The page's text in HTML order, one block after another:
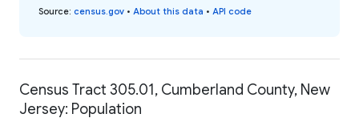
Source: census.gov • About this data • API code
Census Tract 305.01, Cumberland County, New
Jersey: Population